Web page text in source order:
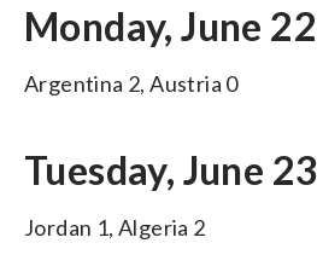
Monday, June 22
Argentina 2, Austria 0
Tuesday, June 23
Jordan 1, Algeria 2